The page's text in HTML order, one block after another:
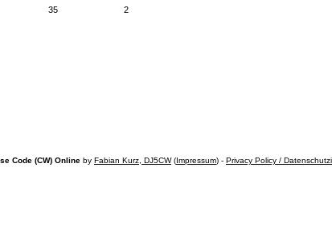
35 2
Code (CW) Online by Fabian Kurz, DJ5CW(Impressum) - Privacy Policy /